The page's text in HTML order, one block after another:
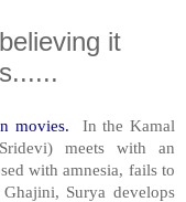
it
movies. In the Kamal
meets with an
with amnesia, fails to
Surya develops